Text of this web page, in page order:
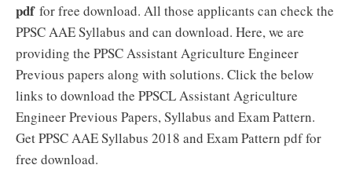
pdffor free download. All those applicants can check the
PPSC AAE Syllabus and can download. Here, we are
providing the PPSC Assistant Agriculture Engineer
Previous papers along with solutions. Click the below
links to download the PPSCL Assistant Agriculture
Engineer Previous Papers, Syllabus and Exam Pattern.
Get PPSC AAE Syllabus 2018 and Exam Pattern pdf for
free download.